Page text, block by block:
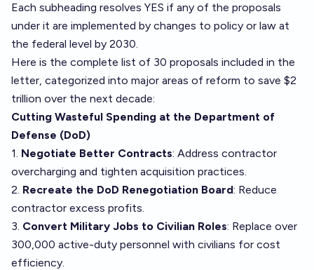
Each subheading resolves YES if any of the proposals
under it are implemented by changes to policy or law at
the federal level by 2030.
Here is the complete list of 30 proposals included in the
letter, categorized into major areas of reform to save $2
trillion over the next decade:
Cutting Wasteful Spending at the Department of
Defense (DoD)
1. Negotiate Better Contracts: Address contractor
overcharging and tighten acquisition practices.
2. Recreate the DoD Renegotiation Board: Reduce
contractor excess profits.
3. Convert Military Jobs to Civilian Roles: Replace over
300,000 active-duty personnel with civilians for cost
efficiency.